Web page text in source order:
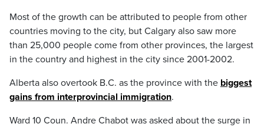
Most of the growth can be attributed to people from other
countries moving to the city, but Calgary also saw more
than 25,000 people come from other provinces, the largest
in the country and highest in the city since 2001-2002.
Alberta also overtook B.C. as the province with the biggest
gains from interprovincial immigration.
Ward 10 Coun. Andre Chabot was asked about the surge in